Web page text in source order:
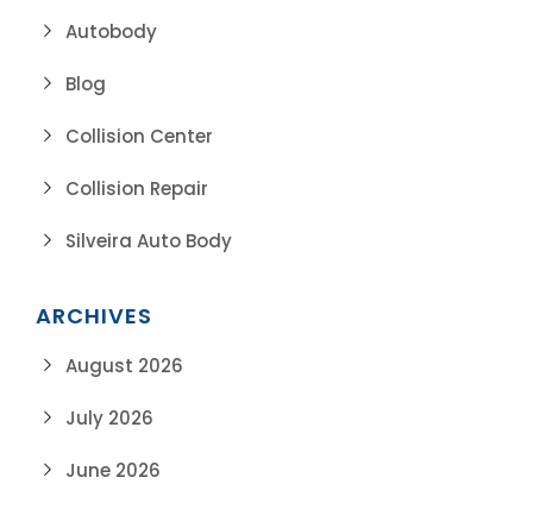
Autobody
Blog
Collision Center
Collision Repair
Silveira Auto Body
ARCHIVES
August 2026
July 2026
June 2026